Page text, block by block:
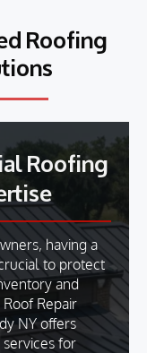
Roofing
Roofing
having a
to protect
and
Repair
NY offers
services for